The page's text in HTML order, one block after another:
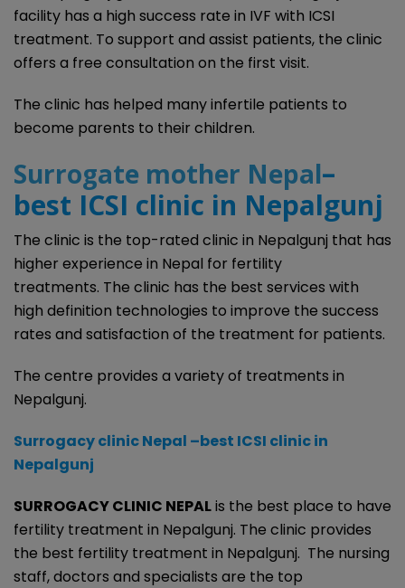
facility has a high success rate in IVF with ICSI
treatment. To support and assist patients, the clinic
offers a free consultation on the first visit.
The clinic has helped many infertile patients to
become parents to their children.
Surrogate mother Nepal–
best ICSI clinic in Nepalgunj
The clinic is the top-rated clinic in Nepalgunj that has
higher experience in Nepal for fertility
treatments. The clinic has the best services with
high definition technologies to improve the success
rates and satisfaction of the treatment for patients.
The centre provides a variety of treatments in
Nepalgunj.
Surrogacy clinic Nepal –best ICSI clinic in
Nepalgunj
SURROGACY CLINIC NEPALis the best place to have
fertility treatment in Nepalgunj. The clinic provides
the best fertility treatment in Nepalgunj. The nursing
staff, doctors and specialists are the top